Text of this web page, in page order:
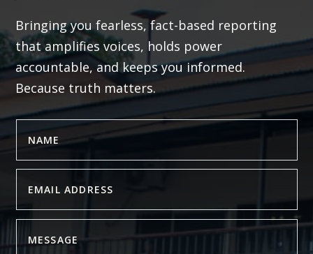
Bringing you fearless, fact-based reporting
that amplifies voices, holds power
accountable, and keeps you informed.
Because truth matters.